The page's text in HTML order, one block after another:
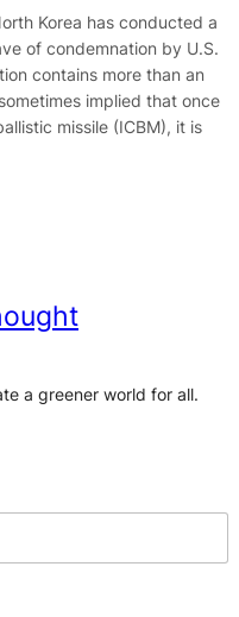
Korea has conducted a
of condemnation by U.S.
contains more than an
implied that once
missile (ICBM), it is
a greener world for all.